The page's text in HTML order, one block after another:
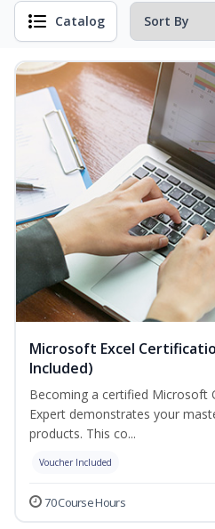
Catalog
Microsoft Excel
Included)
Becoming a certified Microsoft
Expert demonstrates your
products. This co...
Voucher Included
70 Course Hours